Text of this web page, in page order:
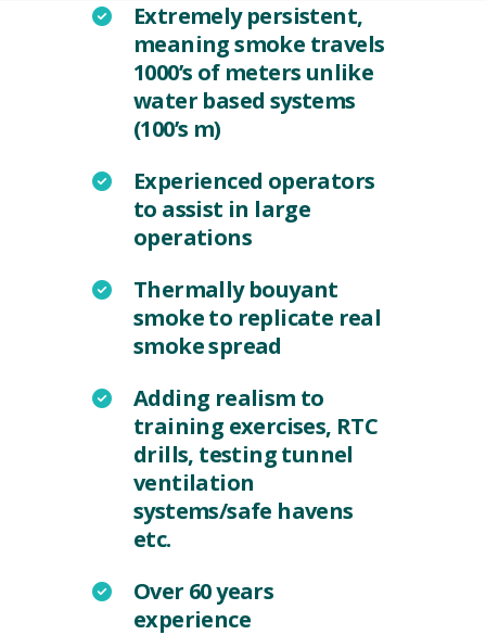
Extremely persistent,
meaning smoke travels
1000’s of meters unlike
water based systems
(100’s m)
Experienced operators
to assist in large
operations
Thermally bouyant
smoke to replicate real
smoke spread
Adding realism to
training exercises, RTC
drills, testing tunnel
ventilation
systems/safe havens
etc.
Over 60 years
experience